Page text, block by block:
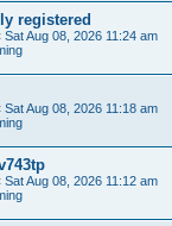
registered
Sat Aug 08, 2026 11:24 am
Sat Aug 08, 2026 11:18 am
Sat Aug 08, 2026 11:12 am